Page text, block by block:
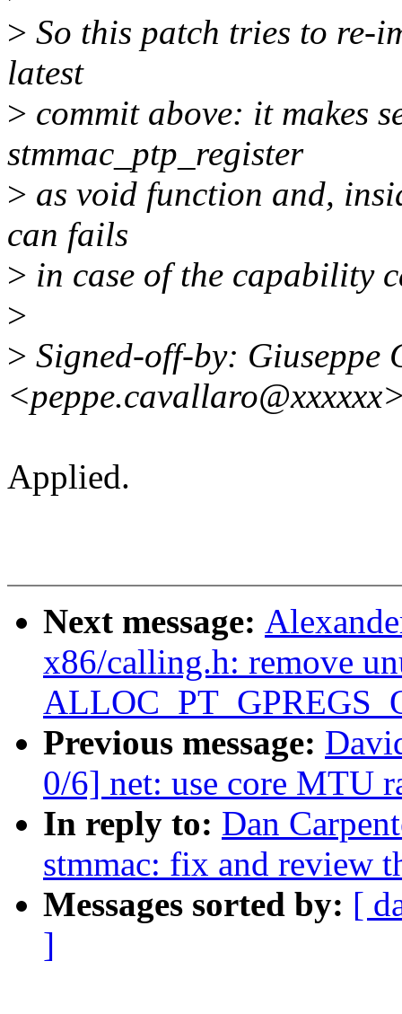
> So this patch tries to re-
latest
> commit above: it makes
stmmac_ptp_register
> as void function and,
can fails
> in case of the capability
>
> Signed-off-by: Giuseppe
Applied.
Next message:
x86/calling.h: remove
Previous message:
0/6] net: use core MTU
In reply to: Dan
stmmac: fix and review
Messages sorted by: [
]